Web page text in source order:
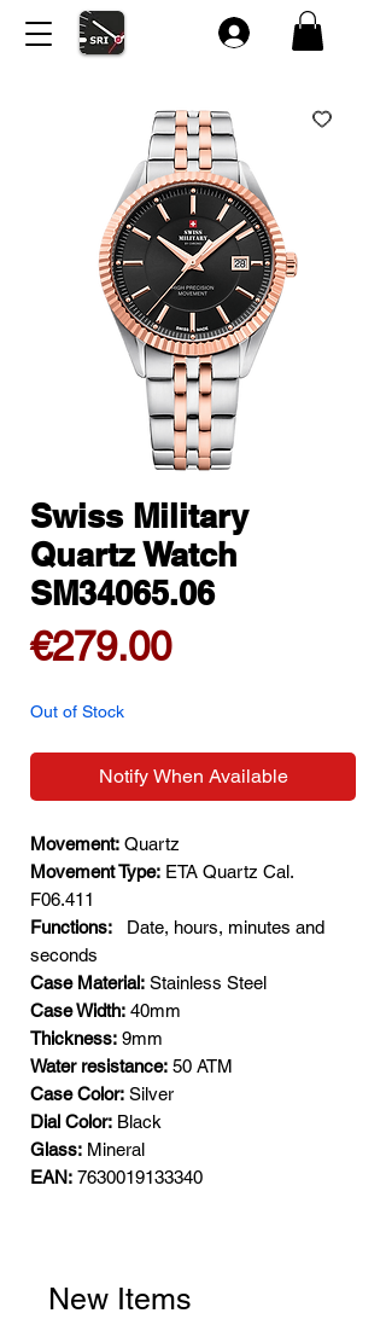
Swiss Military
Quartz Watch
SM34065.06
€279.00Price
Out of Stock
Notify When Available
Movement: Quartz
Movement Type: ETA Quartz Cal.
F06.411
Functions:
Date, hours, minutes and
seconds
Case Material: Stainless Steel
Case Width: 40mm
Thickness: 9mm
Water resistance: 50 ATM
Case Color: Silver
Dial Color: Black
Glass: Mineral
EAN: 7630019133340
New Items